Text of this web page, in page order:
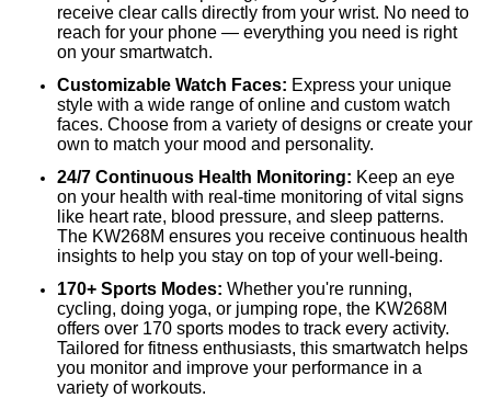
receive clear calls directly from your wrist. No need to
reach for your phone — everything you need is right
on your smartwatch.
Customizable Watch Faces: Express your unique
style with a wide range of online and custom watch
faces. Choose from a variety of designs or create your
own to match your mood and personality.
24/7 Continuous Health Monitoring: Keep an eye
on your health with real-time monitoring of vital signs
like heart rate, blood pressure, and sleep patterns.
The KW268M ensures you receive continuous health
insights to help you stay on top of your well-being.
170+ Sports Modes: Whether you're running,
cycling, doing yoga, or jumping rope, the KW268M
offers over 170 sports modes to track every activity.
Tailored for fitness enthusiasts, this smartwatch helps
you monitor and improve your performance in a
variety of workouts.